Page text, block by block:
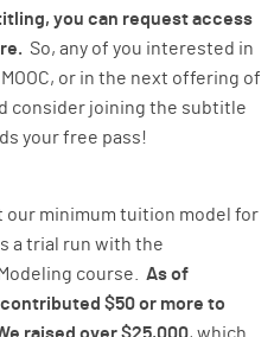
you can request access
So, any of you interested in
or in the next offering of
consider joining the subtitle
your free pass!
our minimum tuition model for
a trial run with the
course. As of
$50 or more to